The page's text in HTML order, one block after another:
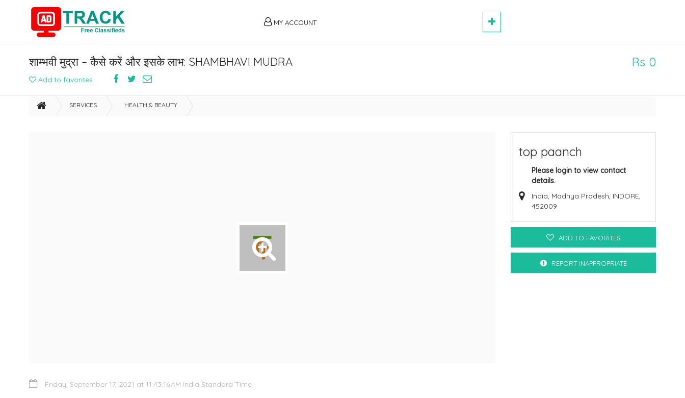
MY ACCOUNT
शाम्भवी मुद्रा – कैसे करें और इसके लाभ: SHAMBHAVI MUDRA
Add to favorites
Rs 0
SERVICES HEALTH & BEAUTY
top paanch
Please login to view contact
details.
India, Madhya Pradesh, INDORE,
452009
ADD TO FAVORITES
REPORT INAPPROPRIATE
Friday, September 17, 2021 at 11:43:16 AM India Standard Time